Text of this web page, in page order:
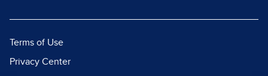
Terms of Use
Privacy Center